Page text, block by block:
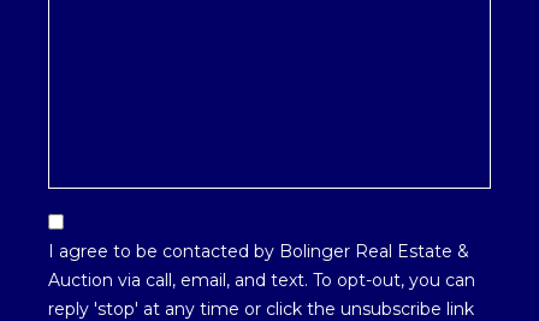
Optin
*
I agree to be contacted by Bolinger Real Estate &
Auction via call, email, and text. To opt-out, you can
reply 'stop' at any time or click the unsubscribe link